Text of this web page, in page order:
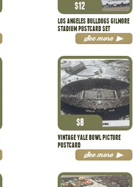
LOS ANGELES BULLDOGS GILMORE
STADIUM POSTCARD SET
$12
See more
VINTAGE YALE BOWL PICTURE
POSTCARD
$8
See more